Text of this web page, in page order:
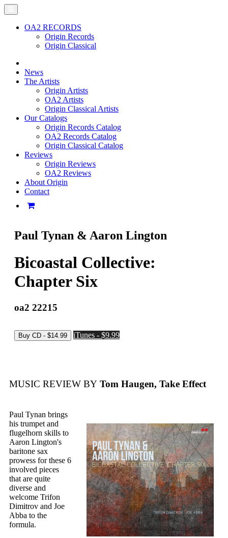
OA2 RECORDS
Origin Records
Origin Classical
News
The Artists
Origin Artists
OA2 Artists
Origin Classical Artists
Our Catalogs
Origin Records Catalog
OA2 Records Catalog
Origin Classical Catalog
Reviews
Origin Reviews
OA2 Reviews
About Origin
Contact
Paul Tynan & Aaron Lington
Bicoastal Collective:
Chapter Six
oa2 22215
iTunes - $9.99
MUSIC REVIEW BY Tom Haugen, Take Effect
Paul Tynan brings
his trumpet and
flugelhorn skills to
Aaron Lington's
baritone sax
prowess for these 6
involved pieces
that are quite
diverse and
welcome Trifon
Dimitrov and Joe
Abba to the
formula.